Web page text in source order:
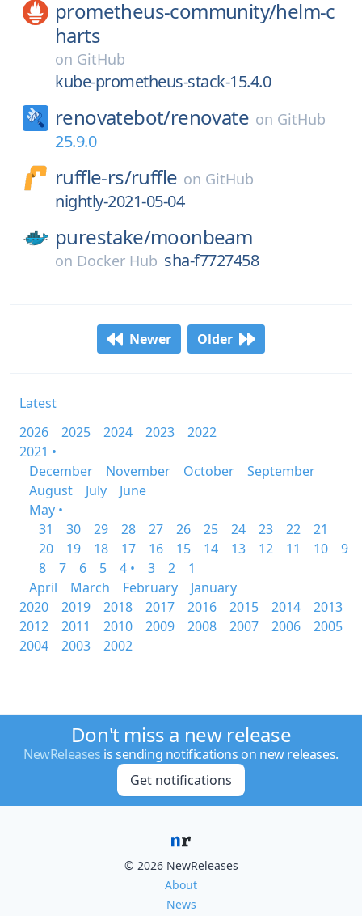
prometheus-community/helm-c
harts
on GitHub
kube-prometheus-stack-15.4.0
renovatebot/renovate on GitHub
25.9.0
ruffle-rs/ruffle on GitHub
nightly-2021-05-04
purestake/moonbeam
on Docker Hub sha-f7727458
Newer Older
Latest
2026
2025 2024 2023
2022
2021 •
December
November October
September
August
July
June
May •
31
30 29 28 27 26 25 24 23 22
21
20
19 18 17 16 15 14 13 12 11 10
9
8
7 6 5 4 • 3 2
1
April
March February
January
2020
2019 2018 2017 2016 2015 2014
2013
2012
2011 2010 2009 2008 2007 2006
2005
2004
2003 2002
Don't miss a new release
NewReleases is sending notifications on new releases.
Get notifications
© 2026 NewReleases
About
News